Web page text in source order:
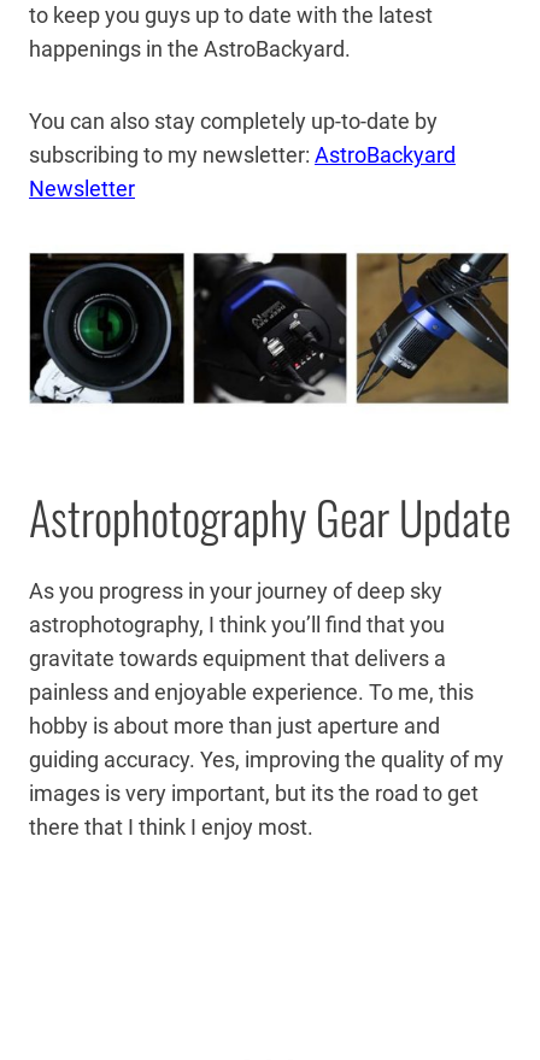
to keep you guys up to date with the latest
happenings in the AstroBackyard.
You can also stay completely up-to-date by
subscribing to my newsletter: AstroBackyard
Newsletter
Astrophotography Gear Update
As you progress in your journey of deep sky
astrophotography, I think you’ll find that you
gravitate towards equipment that delivers a
painless and enjoyable experience. To me, this
hobby is about more than just aperture and
guiding accuracy. Yes, improving the quality of my
images is very important, but its the road to get
there that I think I enjoy most.